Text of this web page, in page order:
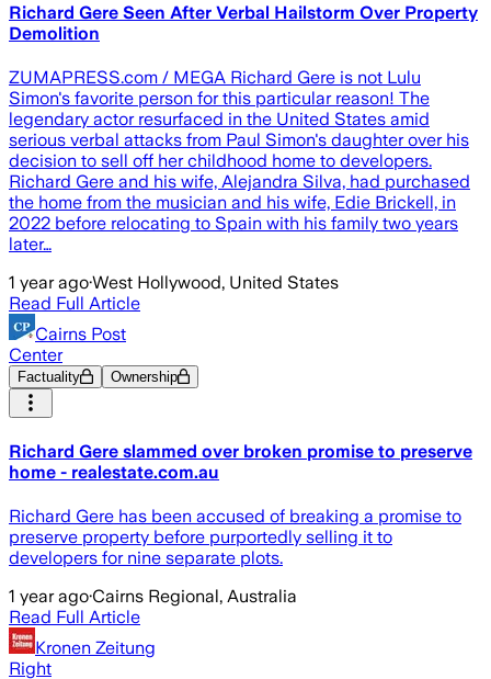
Richard Gere Seen After Verbal Hailstorm Over Property
Demolition
ZUMAPRESS.com / MEGA Richard Gere is not Lulu
Simon's favorite person for this particular reason! The
legendary actor resurfaced in the United States amid
serious verbal attacks from Paul Simon's daughter over his
decision to sell off her childhood home to developers.
Richard Gere and his wife, Alejandra Silva, had purchased
the home from the musician and his wife, Edie Brickell, in
2022 before relocating to Spain with his family two years
later…
1 year ago·West Hollywood, United States
Read Full Article
Cairns Post
Center
Factuality Ownership
Richard Gere slammed over broken promise to preserve
home - realestate.com.au
Richard Gere has been accused of breaking a promise to
preserve property before purportedly selling it to
developers for nine separate plots.
1 year ago·Cairns Regional, Australia
Read Full Article
Kronen Zeitung
Right